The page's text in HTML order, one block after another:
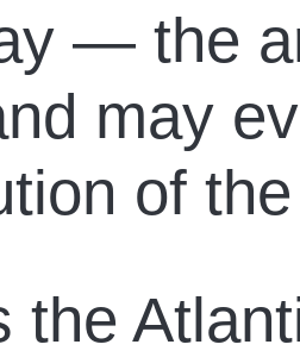
— the
may
of
the